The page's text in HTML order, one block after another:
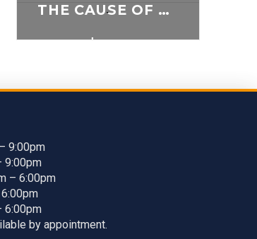
THE CAUSE OF SUPPRESSION
$5.00
-
9:00pm
9:00pm
– 6:00pm
6:00pm
by appointment.